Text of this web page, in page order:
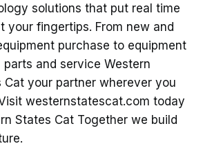
solutions that put real time
your fingertips. From new and
purchase to equipment
parts and service Western
Cat your partner wherever you
westernstatescat.com today
States Cat Together we build